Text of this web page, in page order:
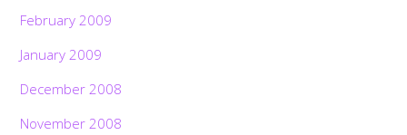
February 2009
January 2009
December 2008
November 2008